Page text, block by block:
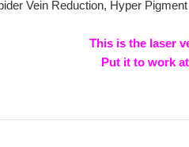
Vein Reduction, Hyper
This is the laser
Put it to work